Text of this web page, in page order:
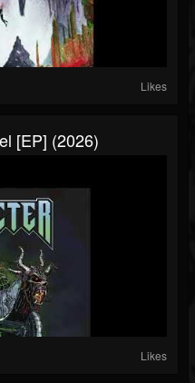
Likes
[EP] (2026)
Likes